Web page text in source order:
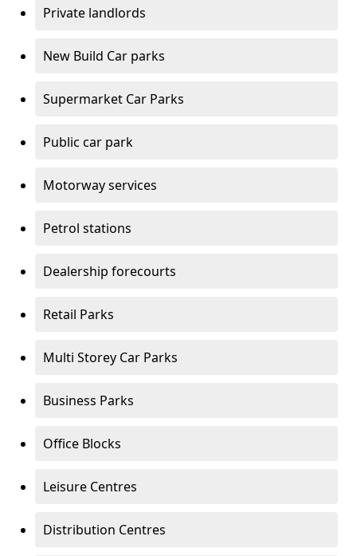
Private landlords
New Build Car parks
Supermarket Car Parks
Public car park
Motorway services
Petrol stations
Dealership forecourts
Retail Parks
Multi Storey Car Parks
Business Parks
Office Blocks
Leisure Centres
Distribution Centres